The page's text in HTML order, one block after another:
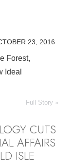
23, 2016
Forest,
Ideal
Full Story »
CUTS
AFFAIRS
ISLE